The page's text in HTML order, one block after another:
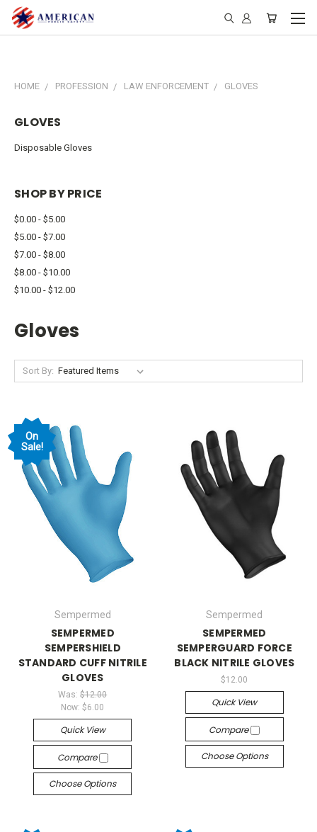
HOME PROFESSION LAW ENFORCEMENT GLOVES
GLOVES
Disposable Gloves
SHOP BY PRICE
$0.00 - $5.00
$5.00 - $7.00
$7.00 - $8.00
$8.00 - $10.00
$10.00 - $12.00
Gloves
Sort By:
On
Sale!
Sempermed
SEMPERMED
SEMPERSHIELD
STANDARD CUFF NITRILE
GLOVES
Was:$12.00
Now:$6.00
Quick View
Compare
Choose Options
Sempermed
SEMPERMED
SEMPERGUARD FORCE
BLACK NITRILE GLOVES
$12.00
Quick View
Compare
Choose Options